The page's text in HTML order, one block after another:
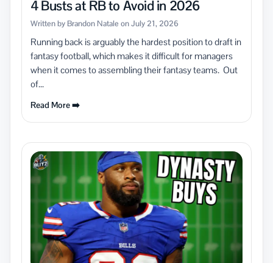
4 Busts at RB to Avoid in 2026
Written by Brandon Natale on July 21, 2026
Running back is arguably the hardest position to draft in
fantasy football, which makes it difficult for managers
when it comes to assembling their fantasy teams. Out
of...
Read More ➡️